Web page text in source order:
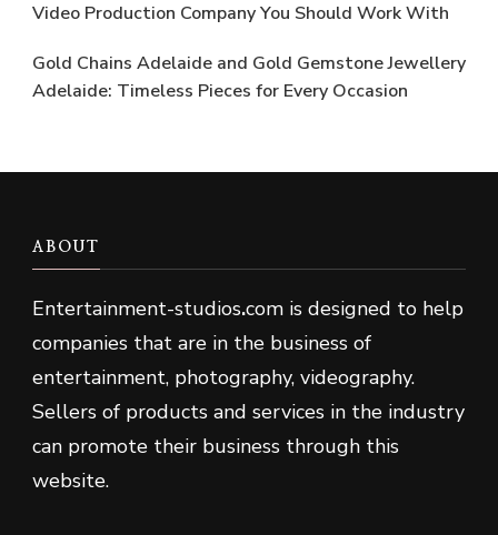
Video Production Company You Should Work With
Gold Chains Adelaide and Gold Gemstone Jewellery
Adelaide: Timeless Pieces for Every Occasion
ABOUT
Entertainment-studios.com is designed to help
companies that are in the business of
entertainment, photography, videography.
Sellers of products and services in the industry
can promote their business through this
website.